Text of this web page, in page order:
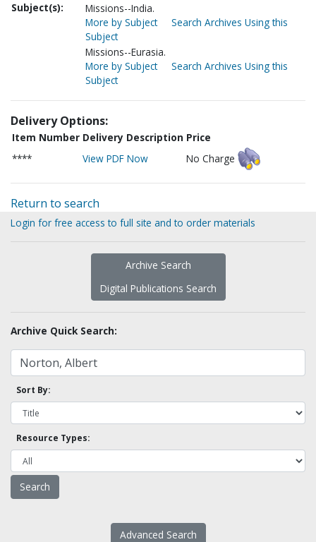
Subject(s):
Missions--India.
More by Subject
Search Archives Using this
Subject
Missions--Eurasia.
More by Subject
Search Archives Using this
Subject
Delivery Options:
Item Number Delivery Description Price
****
View PDF Now No Charge
Return to search
Login for free access to full site and to order materials
Archive Search
Digital Publications Search
Archive Quick Search:
Sort By:
Resource Types:
Advanced Search